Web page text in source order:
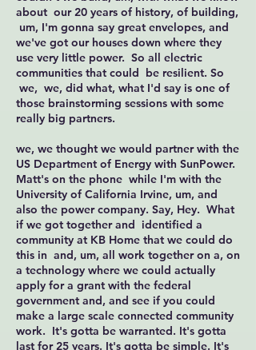
about our 20 years of history, of building,
um, I'm gonna say great envelopes, and
we've got our houses down where they
use very little power. So all electric
communities that could be resilient. So
we, we, did what, what I'd say is one of
those brainstorming sessions with some
really big partners.
we, we thought we would partner with the
US Department of Energy with SunPower.
Matt's on the phone while I'm with the
University of California Irvine, um, and
also the power company. Say, Hey. What
if we got together and identified a
community at KB Home that we could do
this in and, um, all work together on a, on
a technology where we could actually
apply for a grant with the federal
government and, and see if you could
make a large scale connected community
work. It's gotta be warranted. It's gotta
last for 25 years. It's gotta be simple. It's